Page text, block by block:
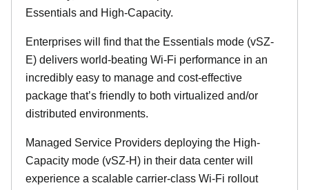
Essentials and High-Capacity.
Enterprises will find that the Essentials mode (vSZ-
E) delivers world-beating Wi-Fi performance in an
incredibly easy to manage and cost-effective
package that’s friendly to both virtualized and/or
distributed environments.
Managed Service Providers deploying the High-
Capacity mode (vSZ-H) in their data center will
experience a scalable carrier-class Wi-Fi rollout